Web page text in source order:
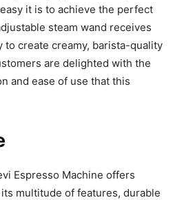
it is to achieve the perfect
steam wand receives
to create creamy, barista-quality
are delighted with the
and ease of use that this
Espresso Machine offers
multitude of features, durable